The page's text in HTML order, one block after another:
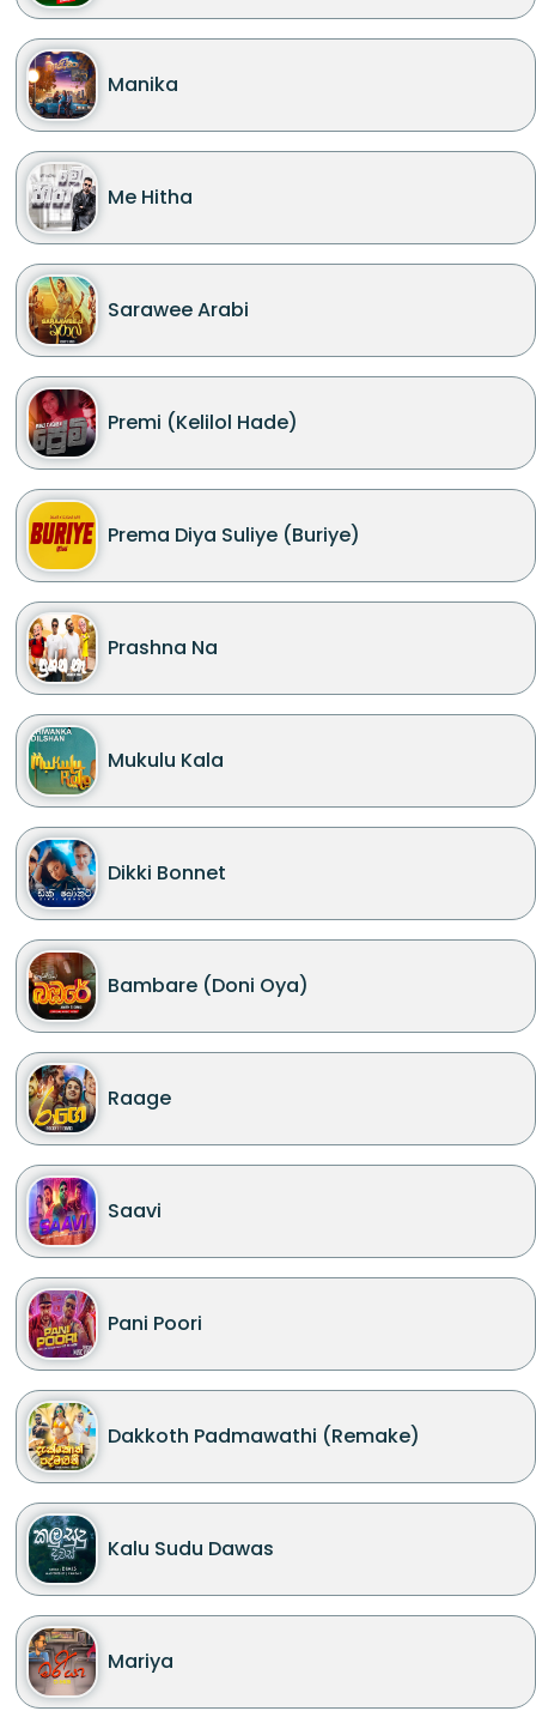
Manika
Me Hitha
Sarawee Arabi
Premi (Kelilol Hade)
Prema Diya Suliye (Buriye)
Prashna Na
Mukulu Kala
Dikki Bonnet
Bambare (Doni Oya)
Raage
Saavi
Pani Poori
Dakkoth Padmawathi (Remake)
Kalu Sudu Dawas
Mariya